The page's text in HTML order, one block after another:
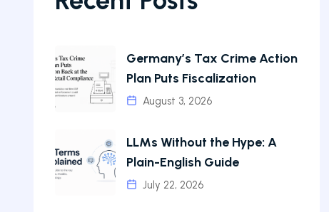
Germany’s Tax Crime Action
Plan Puts Fiscalization
August 3, 2026
LLMs Without the Hype: A
Plain-English Guide
July 22, 2026